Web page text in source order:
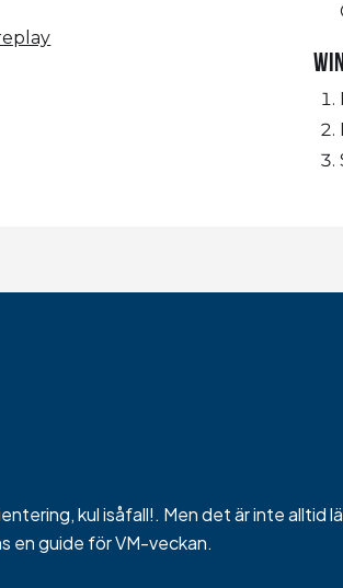
kul isåfall!. Men det är inte alltid
en guide för VM-veckan.